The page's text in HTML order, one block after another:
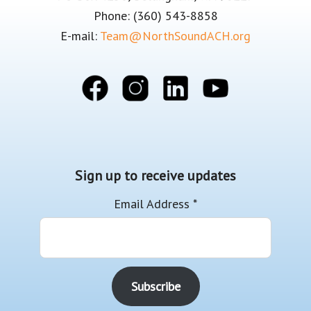
Phone: (360) 543-8858
E-mail: Team@NorthSoundACH.org
Sign up to receive updates
Email Address *